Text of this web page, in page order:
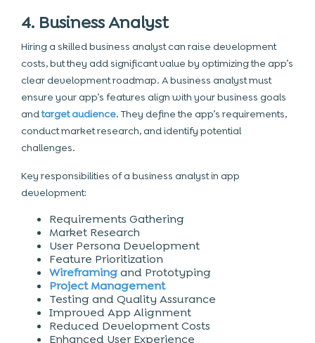
4. Business Analyst
Hiring a skilled business analyst can raise development
costs, but they add significant value by optimizing the app’s
clear development roadmap. A business analyst must
ensure your app’s features align withyour business goals
andtarget audience. They define the app’s requirements,
conduct market research, and identify potential
challenges.
Key responsibilities of a business analyst in app
development:
Requirements Gathering
Market Research
User Persona Development
Feature Prioritization
Wireframingand Prototyping
Project Management
Testing andQuality Assurance
Improved App Alignment
Reduced Development Costs
Enhanced User Experience